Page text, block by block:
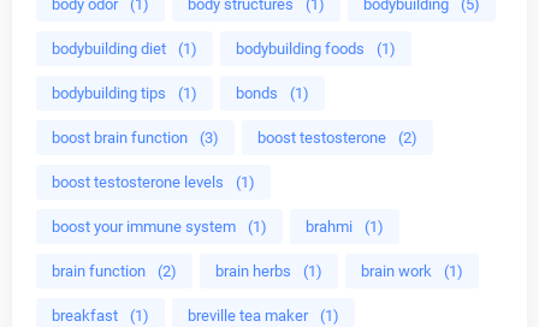
body odor (1) body structures (1) bodybuilding (5)
bodybuilding diet (1) bodybuilding foods (1)
bodybuilding tips (1) bonds (1)
boost brain function (3) boost testosterone (2)
boost testosterone levels (1)
boost your immune system (1) brahmi (1)
brain function (2) brain herbs (1) brain work (1)
breakfast (1) breville tea maker (1)